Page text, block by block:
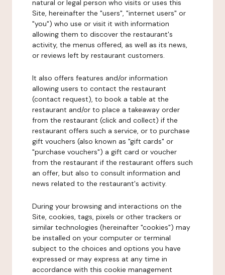
natural or legal person who visits or uses this
Site, hereinafter the "users", "internet users" or
"you") who use or visit it with information
allowing them to discover the restaurant's
activity, the menus offered, as well as its news,
or reviews left by restaurant customers.
It also offers features and/or information
allowing users to contact the restaurant
(contact request), to book a table at the
restaurant and/or to place a takeaway order
from the restaurant (click and collect) if the
restaurant offers such a service, or to purchase
gift vouchers (also known as "gift cards" or
"purchase vouchers") a gift card or voucher
from the restaurant if the restaurant offers such
an offer, but also to consult information and
news related to the restaurant's activity.
During your browsing and interactions on the
Site, cookies, tags, pixels or other trackers or
similar technologies (hereinafter "cookies") may
be installed on your computer or terminal
subject to the choices and options you have
expressed or may express at any time in
accordance with this cookie management